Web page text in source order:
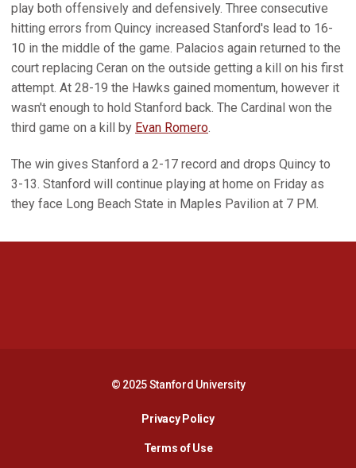
play both offensively and defensively. Three consecutive
hitting errors from Quincy increased Stanford's lead to 16-
10 in the middle of the game. Palacios again returned to the
court replacing Ceran on the outside getting a kill on his first
attempt. At 28-19 the Hawks gained momentum, however it
wasn't enough to hold Stanford back. The Cardinal won the
third game on a kill by Evan Romero.
The win gives Stanford a 2-17 record and drops Quincy to
3-13. Stanford will continue playing at home on Friday as
they face Long Beach State in Maples Pavilion at 7 PM.
© 2025 Stanford University
Privacy PolicyOpens in a new window
Terms of Use